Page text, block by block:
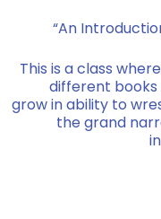
“An
This is a class
different books
grow in ability to
the grand